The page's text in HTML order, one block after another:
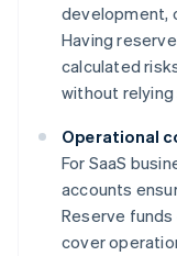
development,
Having
calculated
without
Operational
For SaaS
accounts
Reserve
cover